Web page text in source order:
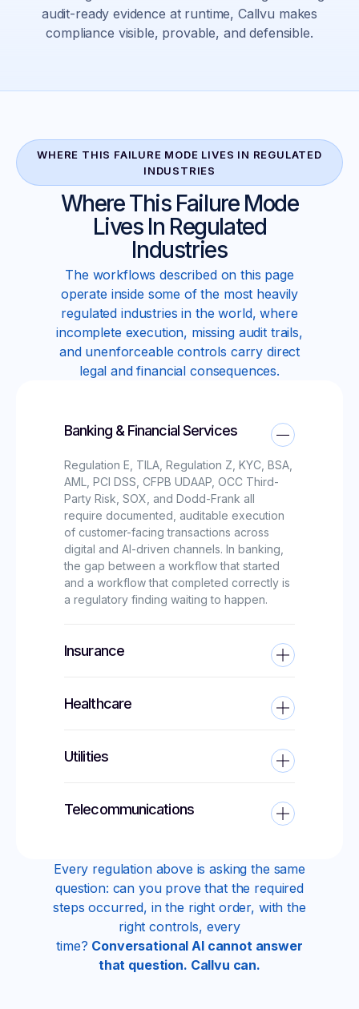
audit-ready evidence at runtime, Callvu makes
compliance visible, provable, and defensible.
WHERE THIS FAILURE MODE LIVES IN REGULATED
INDUSTRIES
Where This Failure Mode
Lives In Regulated
Industries
The workflows described on this page
operate inside some of the most heavily
regulated industries in the world, where
incomplete execution, missing audit trails,
and unenforceable controls carry direct
legal and financial consequences.
Banking & Financial Services
Regulation E, TILA, Regulation Z, KYC, BSA,
AML, PCI DSS, CFPB UDAAP, OCC Third-
Party Risk, SOX, and Dodd-Frank all
require documented, auditable execution
of customer-facing transactions across
digital and AI-driven channels. In banking,
the gap between a workflow that started
and a workflow that completed correctly is
a regulatory finding waiting to happen.
Insurance
Healthcare
Utilities
Telecommunications
Every regulation above is asking the same
question: can you prove that the required
steps occurred, in the right order, with the
right controls, every
time? Conversational AI cannot answer
that question. Callvu can.